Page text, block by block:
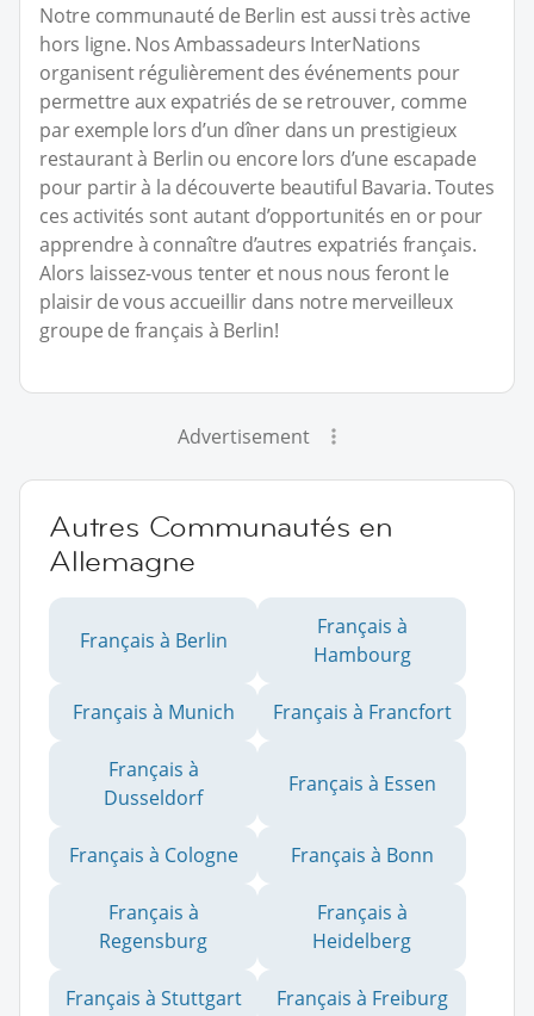
Notre communauté de Berlin est aussi très active
hors ligne. Nos Ambassadeurs InterNations
organisent régulièrement des événements pour
permettre aux expatriés de se retrouver, comme
par exemple lors d’un dîner dans un prestigieux
restaurant à Berlin ou encore lors d’une escapade
pour partir à la découverte beautiful Bavaria. Toutes
ces activités sont autant d’opportunités en or pour
apprendre à connaître d’autres expatriés français.
Alors laissez-vous tenter et nous nous feront le
plaisir de vous accueillir dans notre merveilleux
groupe de français à Berlin!
Advertisement
Autres Communautés en
Allemagne
Français à Berlin
Français à
Hambourg
Français à Munich Français à Francfort
Français à
Dusseldorf
Français à Essen
Français à Cologne Français à Bonn
Français à
Regensburg
Français à
Heidelberg
Français à Stuttgart Français à Freiburg